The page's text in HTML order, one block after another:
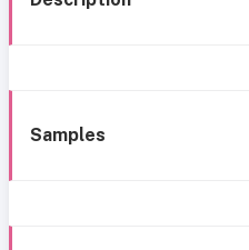
Samples